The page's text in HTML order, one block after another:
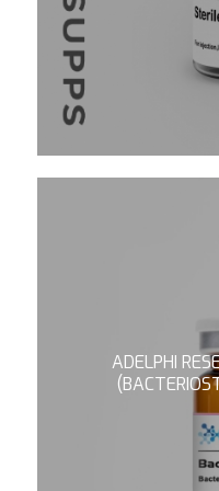
ADELPHI